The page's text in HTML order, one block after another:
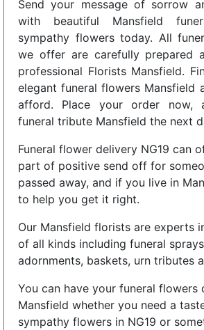
Send your message of sorrow
with beautiful Mansfield
sympathy flowers today. All
we offer are carefully prepared
professional Florists Mansfield.
elegant funeral flowers Mansfield
afford. Place your order now,
funeral tribute Mansfield the next
Funeral flower delivery NG19 can
part of positive send off for
passed away, and if you live in
to help you get it right.
Our Mansfield florists are experts
of all kinds including funeral
adornments, baskets, urn tributes
You can have your funeral flowers
Mansfield whether you need a
sympathy flowers in NG19 or